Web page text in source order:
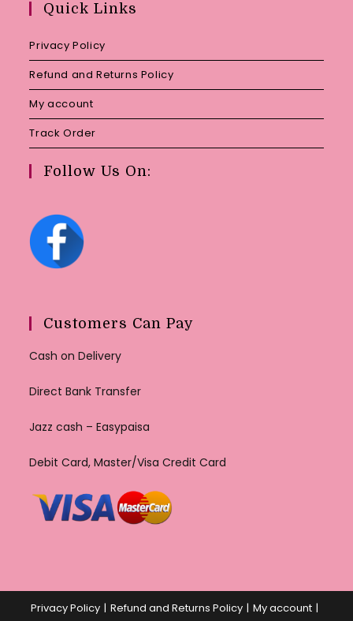
Quick Links
Privacy Policy
Refund and Returns Policy
My account
Track Order
Follow Us On:
Customers Can Pay
Cash on Delivery
Direct Bank Transfer
Jazz cash – Easypaisa
Debit Card, Master/Visa Credit Card
Privacy Policy Refund and Returns Policy
My account